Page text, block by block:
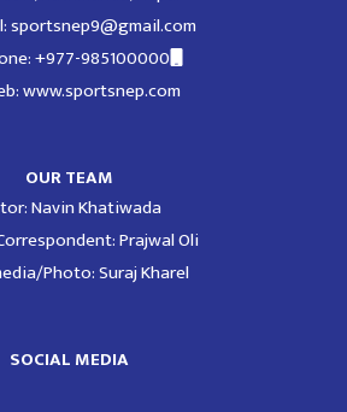
sportsnep9@gmail.com
+977-985100000
www.sportsnep.com
OUR TEAM
Navin Khatiwada
Prajwal Oli
Photo: Suraj Kharel
SOCIAL MEDIA